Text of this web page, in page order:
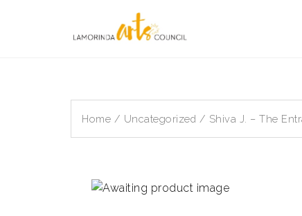
Home / Uncategorized / Shiva J. – The